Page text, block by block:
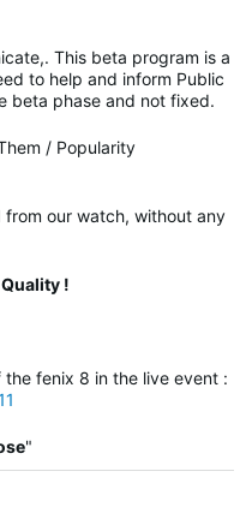
This beta program is a
to help and inform Public
beta phase and not fixed.
/ Popularity
our watch, without any
!
fenix 8 in the live event :
"